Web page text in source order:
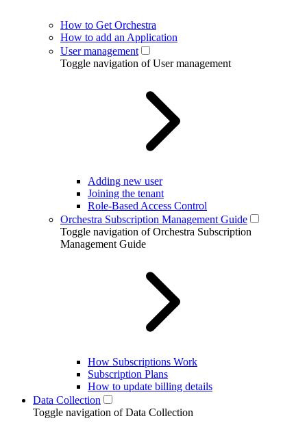
How to Get Orchestra
How to add an Application
User management
Toggle navigation of User management
Adding new user
Joining the tenant
Role-Based Access Control
Orchestra Subscription Management Guide
Toggle navigation of Orchestra Subscription
Management Guide
How Subscriptions Work
Subscription Plans
How to update billing details
Data Collection
Toggle navigation of Data Collection